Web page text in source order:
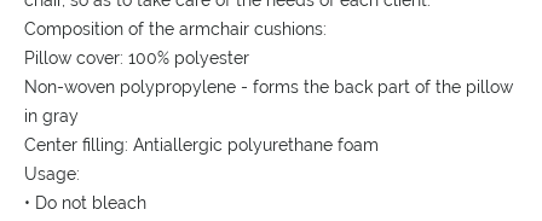
Composition of the armchair cushions:
Pillow cover: 100% polyester
Non-woven polypropylene - forms the back part of the pillow
in gray
Center filling: Antiallergic polyurethane foam
Usage:
• Do not bleach